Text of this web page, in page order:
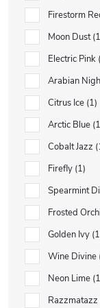
Firestorm
Moon Dust 1
Electric Pink
Arabian
Citrus Ice 1
Arctic Blue 1
Cobalt Jazz
Firefly 1
Spearmint
Frosted
Golden Ivy 1
Wine Divine
Neon Lime 1
Razzmatazz